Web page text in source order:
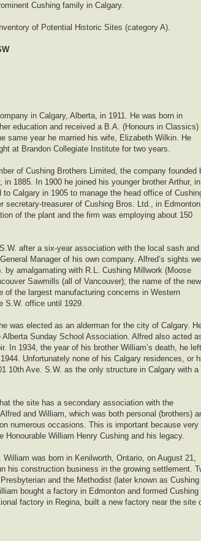
Cushing family in Calgary.
of Potential Historic Sites (category A).
in Calgary, Alberta, in 1911. He was born in
education and received a B.A. (Honours in Classics)
same year he married his wife, Elizabeth Wilkin. He
at Brandon Collegiate Institute for two years.
of Cushing Brothers Limited, the company founded
1885. In 1900 he joined his younger brother Arthur, in
Calgary in 1905 to manage the head office of
secretary-treasurer of Cushing Bros. Ltd., in
of the plant and the firm was employing about 150
after a six-year association with the local sash and
Manager of his own company. Alfred’s sights
amalgamating with R.L. Cushing Millwork (Moose
Sawmills (all of Vancouver); the name of the new
the largest manufacturing concerns in Western
S.W. office until 1929.
was elected as an alderman for the city of Calgary.
Sunday School Association. Alfred also acted
In 1934, the year of his brother William’s death, he left
Unfortunately none of his Calgary residences, or
10th Ave. S.W. as the only structure in Calgary with a
the site has a secondary association with the
and William, which was both personal (brothers)
numerous occasions. This is important because very
William Henry Cushing and his legacy.
was born in Kenilworth, Ontario, on August 21,
his construction business in the growing settlement.
and the Methodist (later known as Cushing
bought a factory in Edmonton and formed Cushing
factory in Regina, built a new factory near the site